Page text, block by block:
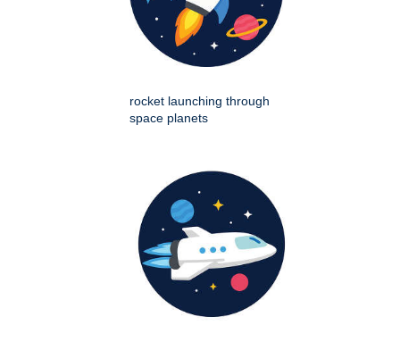
rocket launching through
space planets